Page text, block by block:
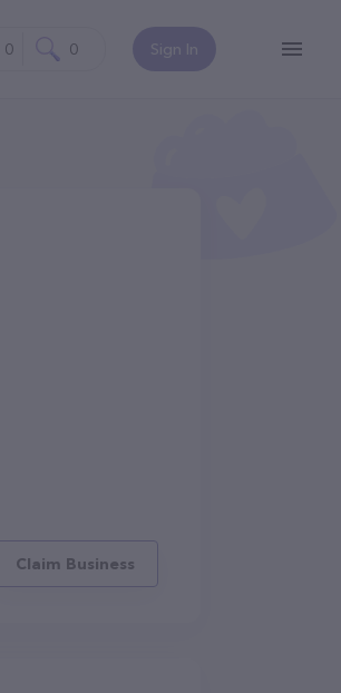
Sign In
0 0
Claim Business